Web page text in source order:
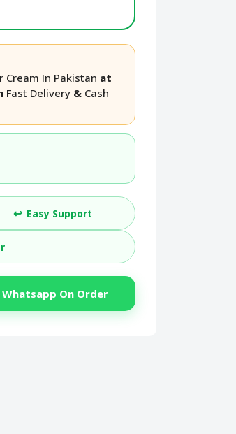
Cream In Pakistan at
Fast Delivery & Cash
↩️ Easy Support
Whatsapp On Order